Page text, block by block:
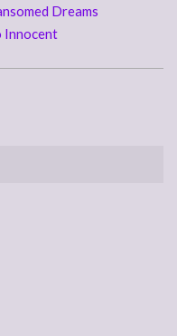
Dreams
Innocent